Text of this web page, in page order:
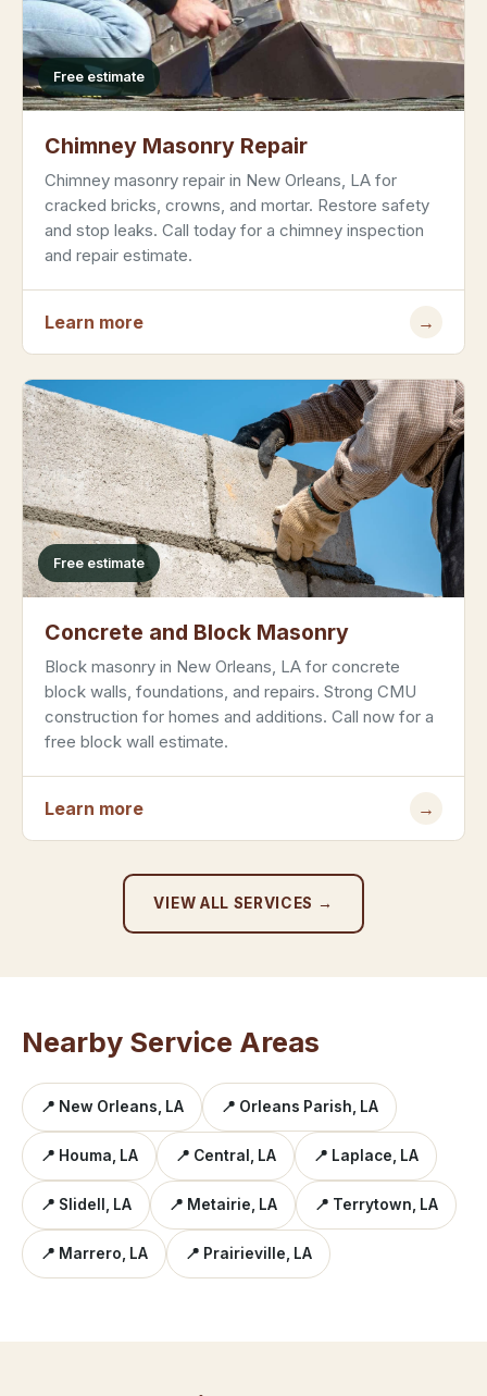
Free estimate
Chimney Masonry Repair
Chimney masonry repair in New Orleans, LA for
cracked bricks, crowns, and mortar. Restore safety
and stop leaks. Call today for a chimney inspection
and repair estimate.
Learn more →
Free estimate
Concrete and Block Masonry
Block masonry in New Orleans, LA for concrete
block walls, foundations, and repairs. Strong CMU
construction for homes and additions. Call now for a
free block wall estimate.
Learn more →
VIEW ALL SERVICES →
Nearby Service Areas
📍 New Orleans, LA 📍 Orleans Parish, LA
📍 Houma, LA 📍 Central, LA 📍 Laplace, LA
📍 Slidell, LA 📍 Metairie, LA 📍 Terrytown, LA
📍 Marrero, LA 📍 Prairieville, LA